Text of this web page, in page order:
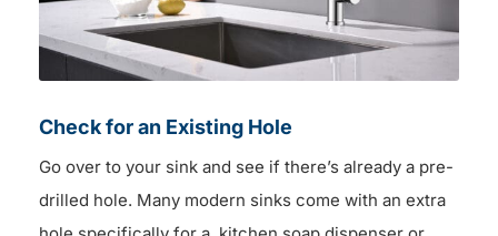
Check for an Existing Hole
Go over to your sink and see if there’s already a pre-
drilled hole. Many modern sinks come with an extra